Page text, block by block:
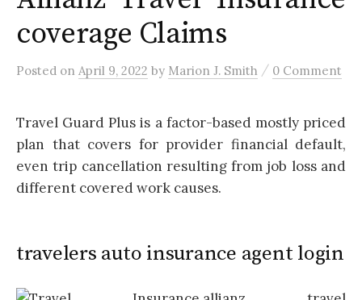
coverage Claims
Posted on April 9, 2022 by Marion J. Smith / 0 Comment
Travel Guard Plus is a factor-based mostly priced
plan that covers for provider financial default,
even trip cancellation resulting from job loss and
different covered work causes.
travelers auto insurance agent login